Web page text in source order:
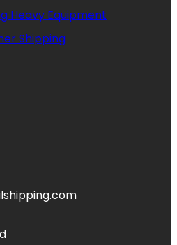
Heavy Equipment
Shipping